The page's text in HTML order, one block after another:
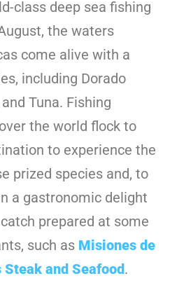
class deep sea fishing
the waters
come alive with a
including Dorado
Tuna. Fishing
the world flock to
to experience the
prized species and, to
a gastronomic delight
prepared at some
such as Misiones de
and Seafood.